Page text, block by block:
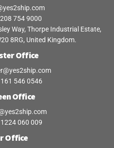
754 9000
Way, Thorpe Industrial Estate,
8RG, United Kingdom.
Office
546 0546
Office
060 009
Office